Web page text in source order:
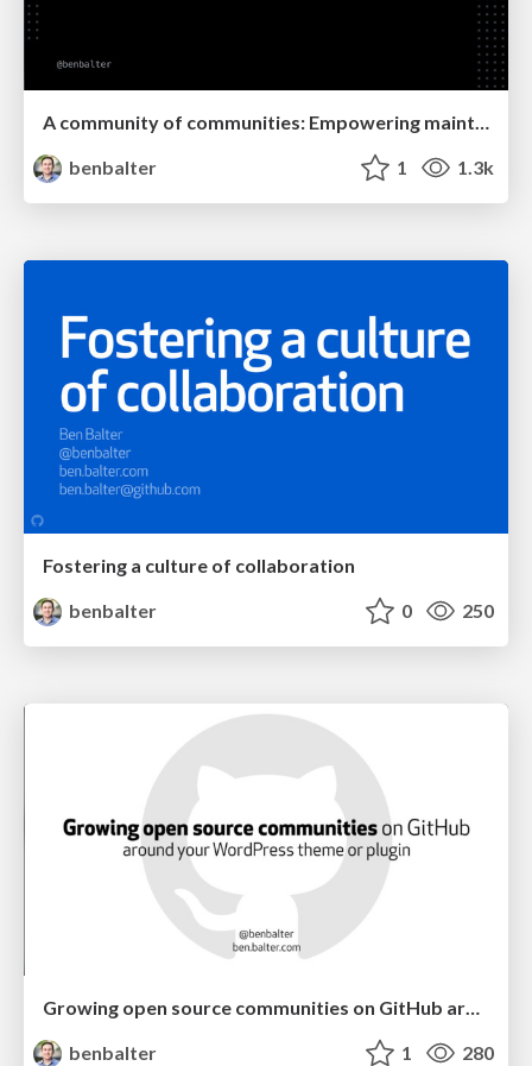
A community of communities: Empowering maintainers to grow communities around their code
benbalter
1 1.3k
Fostering a culture of collaboration
benbalter
0 250
Growing open source communities on GitHub around your WordPress plugin or theme
benbalter
1 280